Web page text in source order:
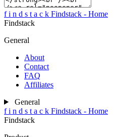
f i n d s t a c k Findstack - Home
Findstack
General
About
Contact
FAQ
Affiliates
General
f i n d s t a c k Findstack - Home
Findstack